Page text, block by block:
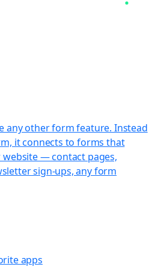
any other form feature. Instead
it connects to forms that
website — contact pages,
sign-ups, any form
apps